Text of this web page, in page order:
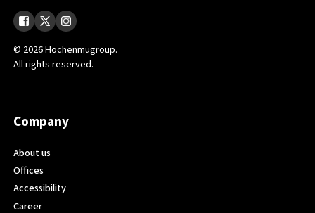
© 2026 Hochenmugroup.
All rights reserved.
Company
About us
Offices
Accessibility
Career